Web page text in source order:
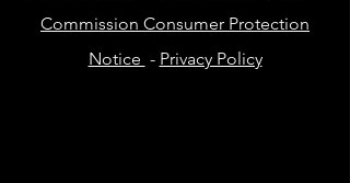
Commission Consumer Protection
Notice - Privacy Policy